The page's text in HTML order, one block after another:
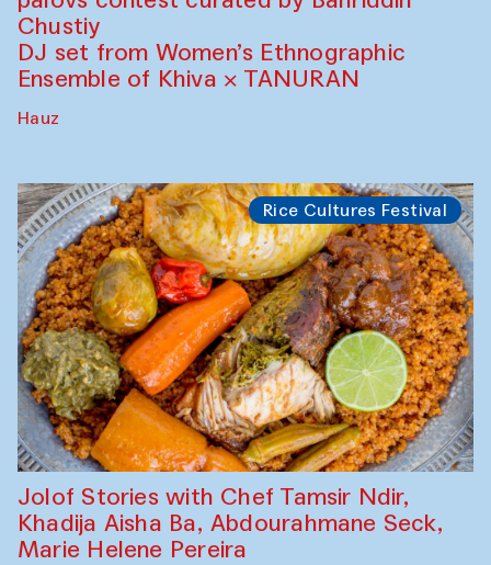
Chustiy
DJ set from Women’s Ethnographic
Ensemble of Khiva × TANURAN
Hauz
Rice Cultures Festival
Jolof Stories with Chef Tamsir Ndir,
Khadija Aisha Ba, Abdourahmane Seck,
Marie Helene Pereira